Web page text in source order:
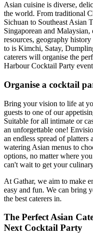
Asian cuisine is diverse,
the world. From traditional
Sichuan to Southeast Asian
Singaporean and Malaysian,
resources, geography
to is Kimchi, Satay,
caterers will organise the
Harbour Cocktail Party
Organise a cocktail
Bring your vision to life at
guests to one of our
Suitable for all intimate or
an unforgettable one!
an endless spread of platters
watering Asian menus to
options, no matter where
can't wait to get your
At Gathar, we aim to make
easy and fun. We can bring
the best caterers in.
The Perfect Asian
Next Cocktail Party